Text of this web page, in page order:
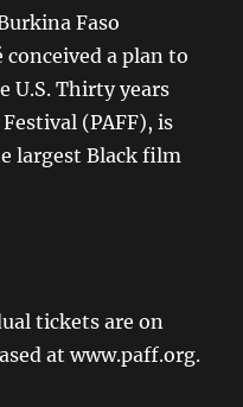
Faso
conceived a plan to
U.S. Thirty years
(PAFF), is
largest Black film
tickets are on
at www.paff.org.